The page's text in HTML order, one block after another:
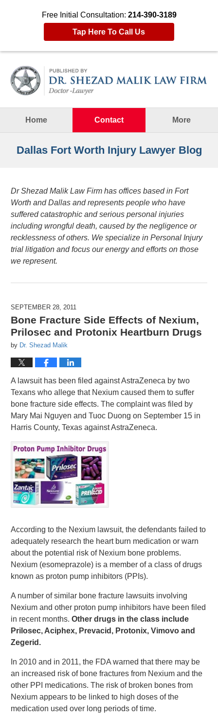
Free Initial Consultation: 214-390-3189
Tap Here To Call Us
Home
Contact More
Dallas Fort Worth Injury Lawyer Blog
Dr Shezad Malik Law Firm has offices based in Fort
Worth and Dallas and represents people who have
suffered catastrophic and serious personal injuries
including wrongful death, caused by the negligence or
recklessness of others. We specialize in Personal Injury
trial litigation and focus our energy and efforts on those
we represent.
SEPTEMBER 28, 2011
Bone Fracture Side Effects of Nexium,
Prilosec and Protonix Heartburn Drugs
by Dr. Shezad Malik
A lawsuit has been filed against AstraZeneca by two
Texans who allege that Nexium caused them to suffer
bone fracture side effects. The complaint was filed by
Mary Mai Nguyen and Tuoc Duong on September 15 in
Harris County, Texas against AstraZeneca.
According to the Nexium lawsuit, the defendants failed to
adequately research the heart burn medication or warn
about the potential risk of Nexium bone problems.
Nexium (esomeprazole) is a member of a class of drugs
known as proton pump inhibitors (PPIs).
A number of similar bone fracture lawsuits involving
Nexium and other proton pump inhibitors have been filed
in recent months. Other drugs in the class include
Prilosec, Aciphex, Prevacid, Protonix, Vimovo and
Zegerid.
In 2010 and in 2011, the FDA warned that there may be
an increased risk of bone fractures from Nexium and the
other PPI medications. The risk of broken bones from
Nexium appears to be linked to high doses of the
medication used over long periods of time.